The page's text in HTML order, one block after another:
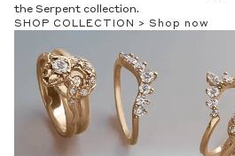
the Serpent collection.
SHOP COLLECTION > Shop now